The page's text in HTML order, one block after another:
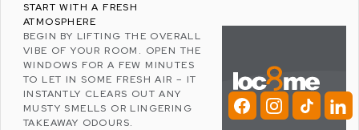
START WITH A FRESH
ATMOSPHERE
BEGIN BY LIFTING THE OVERALL
VIBE OF YOUR ROOM. OPEN THE
WINDOWS FOR A FEW MINUTES
TO LET IN SOME FRESH AIR – IT
INSTANTLY CLEARS OUT ANY
MUSTY SMELLS OR LINGERING
TAKEAWAY ODOURS.